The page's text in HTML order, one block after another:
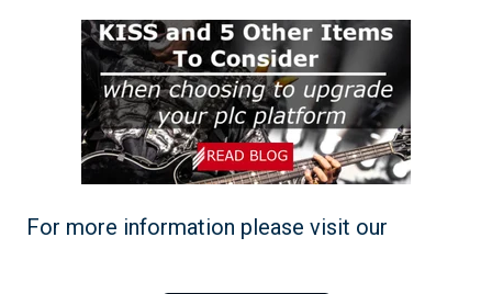
For more information please visit our